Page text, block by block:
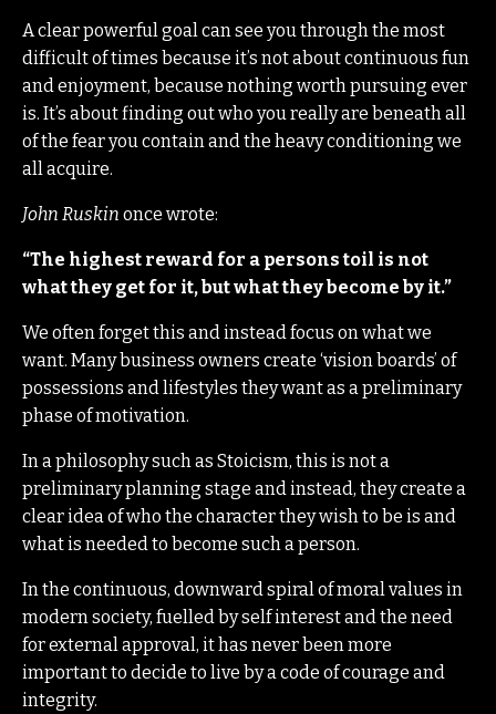
A clear powerful goal can see you through the most
difficult of times because it’s not about continuous fun
and enjoyment, because nothing worth pursuing ever
is. It’s about finding out who you really are beneath all
of the fear you contain and the heavy conditioning we
all acquire.
John Ruskin once wrote:
“The highest reward for a persons toil is not
what they get for it, but what they become by it.”
We often forget this and instead focus on what we
want. Many business owners create ‘vision boards’ of
possessions and lifestyles they want as a preliminary
phase of motivation.
In a philosophy such as Stoicism, this is not a
preliminary planning stage and instead, they create a
clear idea of who the character they wish to be is and
what is needed to become such a person.
In the continuous, downward spiral of moral values in
modern society, fuelled by self interest and the need
for external approval, it has never been more
important to decide to live by a code of courage and
integrity.